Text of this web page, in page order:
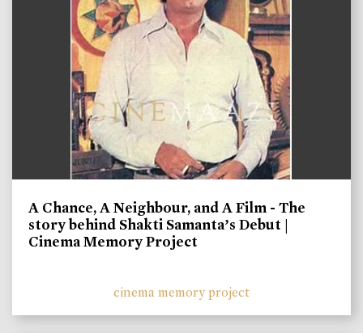
A Chance, A Neighbour, and A Film - The
story behind Shakti Samanta’s Debut |
Cinema Memory Project
cinema memory project